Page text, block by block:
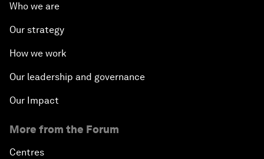
Who we are
Our strategy
How we work
Our leadership and governance
Our Impact
More from the Forum
Centres